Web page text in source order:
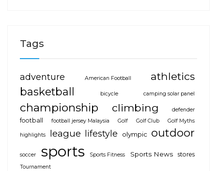
Tags
adventure American Football
athletics
basketball
bicycle camping solar panel
championship climbing defender
football football jersey Malaysia Golf Golf Club Golf Myths
highlights league lifestyle olympic outdoor
soccer sports Sports Fitness Sports News stores
Tournament